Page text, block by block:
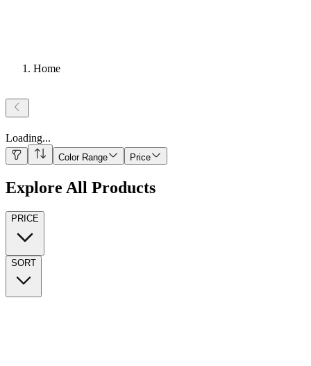
Home
Loading...
Color Range Price
Explore All Products
PRICE
SORT